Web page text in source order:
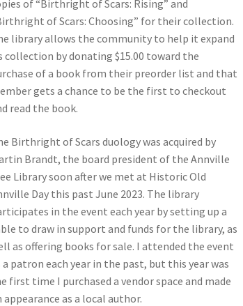
of “Birthright of Scars: Rising” and
of Scars: Choosing” for their collection.
library allows the community to help it expand
collection by donating $15.00 toward the
of a book from their preorder list and that
gets a chance to be the first to checkout
read the book.
Birthright of Scars duology was acquired by
Brandt, the board president of the Annville
Library soon after we met at Historic Old
Day this past June 2023. The library
in the event each year by setting up a
to draw in support and funds for the library, as
as offering books for sale. I attended the event
a patron each year in the past, but this year was
first time I purchased a vendor space and made
appearance as a local author.